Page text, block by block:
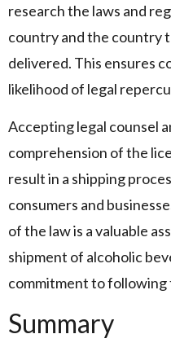
research the laws and
country and the country
delivered. This ensures
likelihood of legal
Accepting legal counsel
comprehension of the
result in a shipping
consumers and
of the law is a valuable
shipment of alcoholic
commitment to following
Summary